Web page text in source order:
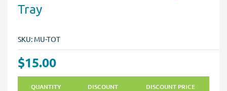
Tray
SKU: MU-TOT
$15.00
QUANTITY DISCOUNT DISCOUNT PRICE